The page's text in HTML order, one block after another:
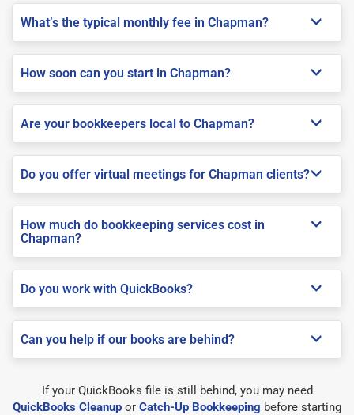
What’s the typical monthly fee in Chapman?
How soon can you start in Chapman?
Are your bookkeepers local to Chapman?
Do you offer virtual meetings for Chapman clients?
How much do bookkeeping services cost in
Chapman?
Do you work with QuickBooks?
Can you help if our books are behind?
If your QuickBooks file is still behind, you may need
QuickBooks Cleanup or Catch-Up Bookkeeping before starting